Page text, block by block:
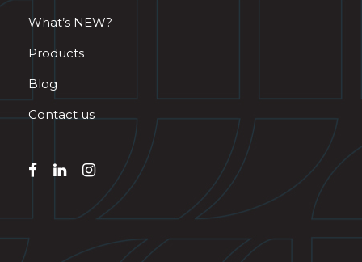
What’s NEW?
Products
Blog
Contact us